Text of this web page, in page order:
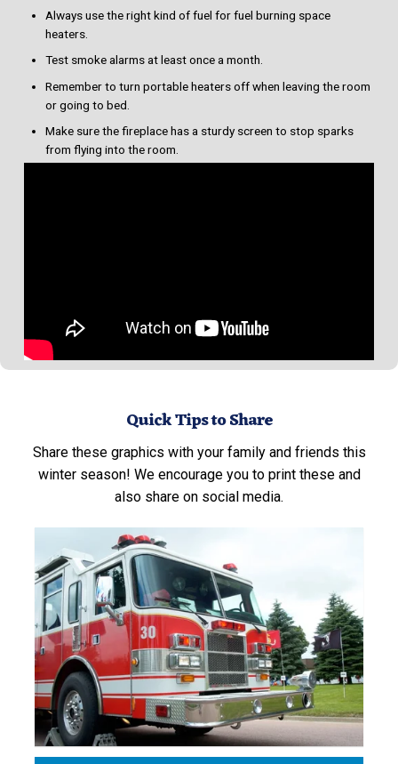
Always use the right kind of fuel for fuel burning space
heaters.
Test smoke alarms at least once a month.
Remember to turn portable heaters off when leaving the room
or going to bed.
Make sure the fireplace has a sturdy screen to stop sparks
from flying into the room.
Quick Tips to Share
Share these graphics with your family and friends this
winter season! We encourage you to print these and
also share on social media.